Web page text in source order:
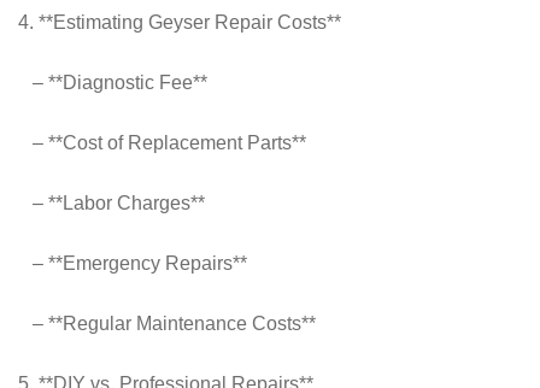
4. **Estimating Geyser Repair Costs**
– **Diagnostic Fee**
– **Cost of Replacement Parts**
– **Labor Charges**
– **Emergency Repairs**
– **Regular Maintenance Costs**
5. **DIY vs. Professional Repairs**